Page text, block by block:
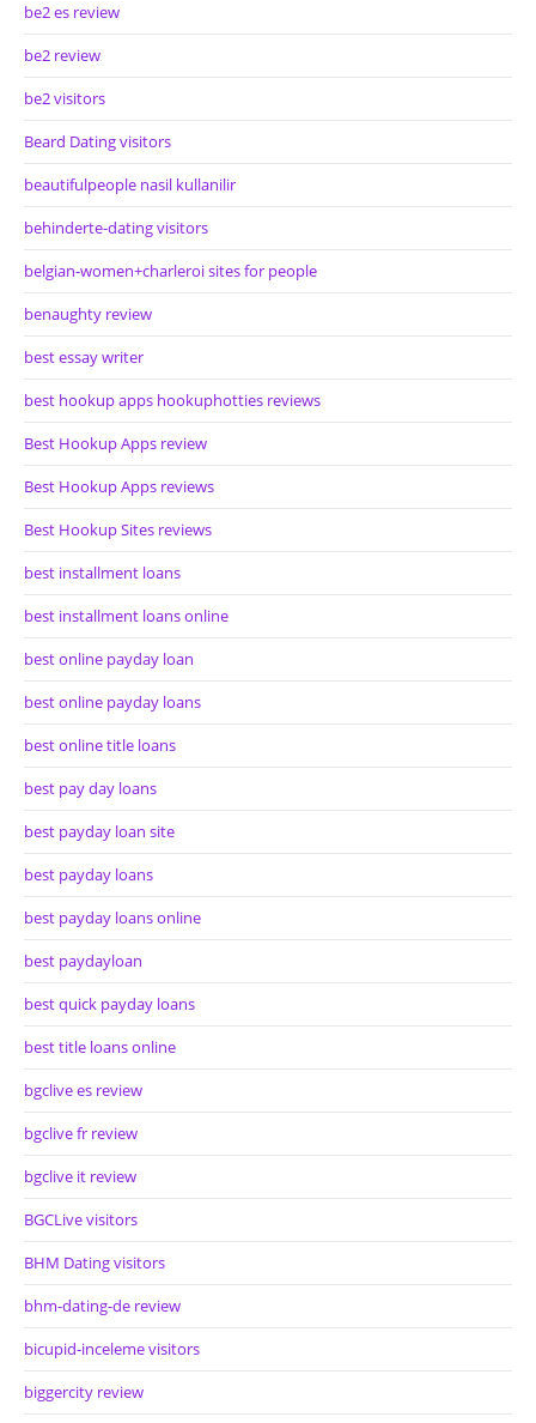
be2 es review
be2 review
be2 visitors
Beard Dating visitors
beautifulpeople nasil kullanilir
behinderte-dating visitors
belgian-women+charleroi sites for people
benaughty review
best essay writer
best hookup apps hookuphotties reviews
Best Hookup Apps review
Best Hookup Apps reviews
Best Hookup Sites reviews
best installment loans
best installment loans online
best online payday loan
best online payday loans
best online title loans
best pay day loans
best payday loan site
best payday loans
best payday loans online
best paydayloan
best quick payday loans
best title loans online
bgclive es review
bgclive fr review
bgclive it review
BGCLive visitors
BHM Dating visitors
bhm-dating-de review
bicupid-inceleme visitors
biggercity review